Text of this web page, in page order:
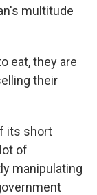
multitude
eat, they are
their
its short
of
manipulating